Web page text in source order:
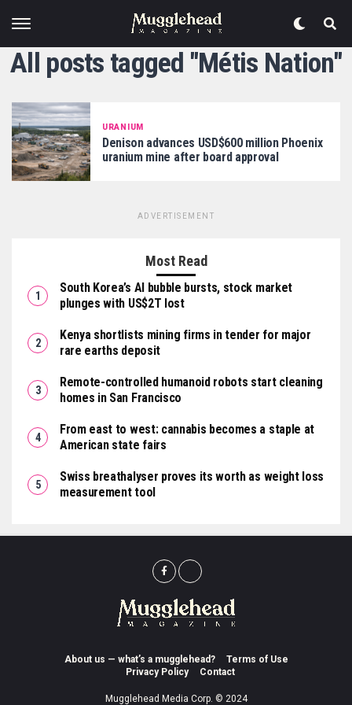
All posts tagged "Métis Nation"
URANIUM
Denison advances USD$600 million Phoenix
uranium mine after board approval
ADVERTISEMENT
Most Read
South Korea’s AI bubble bursts, stock market
plunges with US$2T lost
Kenya shortlists mining firms in tender for major
rare earths deposit
Remote-controlled humanoid robots start cleaning
homes in San Francisco
From east to west: cannabis becomes a staple at
American state fairs
Swiss breathalyser proves its worth as weight loss
measurement tool
About us — what’s a mugglehead?
Terms of Use
Privacy Policy
Contact
Mugglehead Media Corp. © 2024